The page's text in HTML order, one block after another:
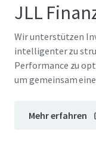
JLL
Wir unterstützen
intelligenter zu
Performance zu
um gemeinsam
Mehr erfahren